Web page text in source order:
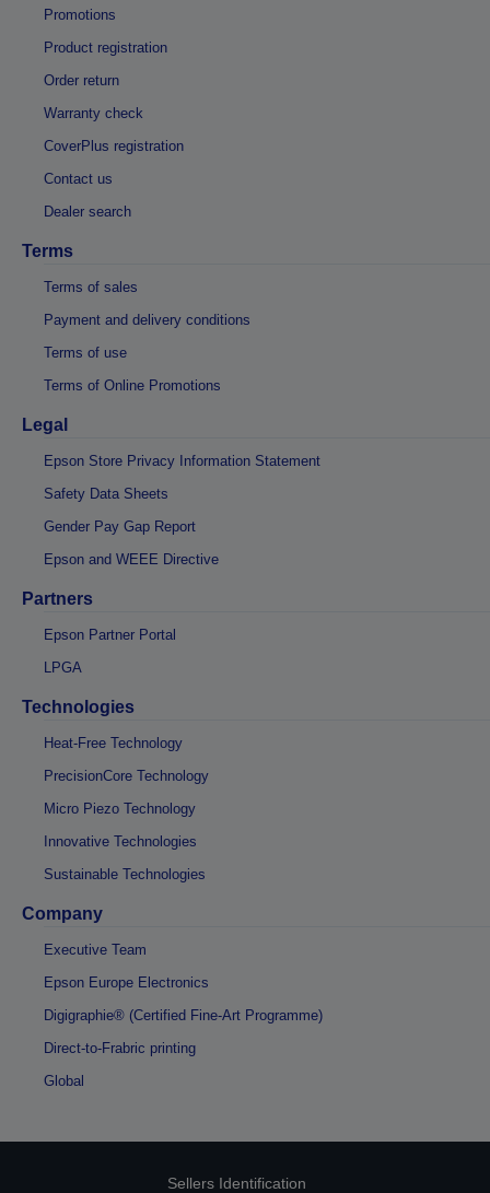
Promotions
Product registration
Order return
Warranty check
CoverPlus registration
Contact us
Dealer search
Terms
Terms of sales
Payment and delivery conditions
Terms of use
Terms of Online Promotions
Legal
Epson Store Privacy Information Statement
Safety Data Sheets
Gender Pay Gap Report
Epson and WEEE Directive
Partners
Epson Partner Portal
LPGA
Technologies
Heat-Free Technology
PrecisionCore Technology
Micro Piezo Technology
Innovative Technologies
Sustainable Technologies
Company
Executive Team
Epson Europe Electronics
Digigraphie® (Certified Fine-Art Programme)
Direct-to-Frabric printing
Global
Sellers Identification